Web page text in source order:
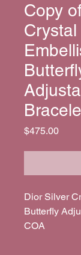
Copy
Crystal
$475.00Price
Dior Silver
Butterfly
COA